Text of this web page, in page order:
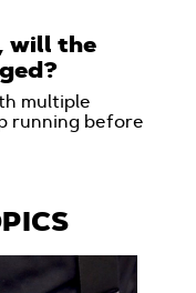
will the
multiple
running before